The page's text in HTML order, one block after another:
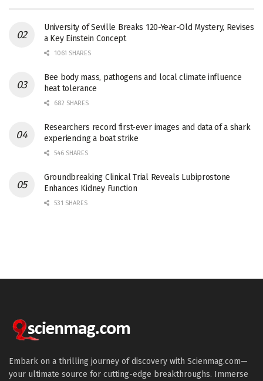
University of Seville Breaks 120-Year-Old Mystery, Revises
a Key Einstein Concept
1061 SHARES
Bee body mass, pathogens and local climate influence
heat tolerance
682 SHARES
Researchers record first-ever images and data of a shark
experiencing a boat strike
546 SHARES
Groundbreaking Clinical Trial Reveals Lubiprostone
Enhances Kidney Function
531 SHARES
Embark on a thrilling journey of discovery with Scienmag.com—
your ultimate source for cutting-edge breakthroughs. Immerse